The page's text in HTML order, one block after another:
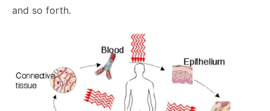
and so forth.